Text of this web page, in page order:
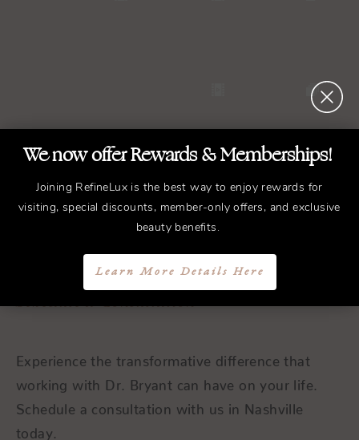
Treatments.
ELEGANTResults.
Schedule a Consultation
Experience the transformative difference that
working with Dr. Bryant can have on your life.
Schedule a consultation with us in Nashville
today.
We now offer Rewards & Memberships!
Joining RefineLux is the best way to enjoy rewards for
visiting, special discounts, member-only offers, and exclusive
beauty benefits.
Learn More Details Here